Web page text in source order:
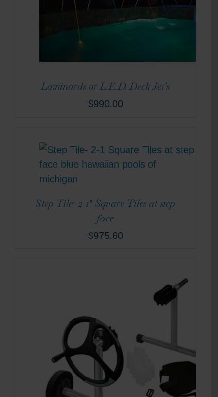
Laminards or L.E.D. Deck Jet’s
$990.00
Step Tile- 2-1″ Square Tiles at step
face
$975.60